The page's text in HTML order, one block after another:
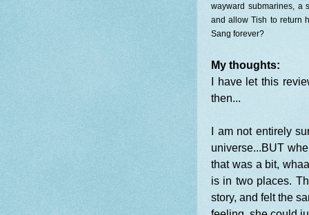
wayward submarines, a
and allow Tish to return
Sang forever?
My thoughts:
I have let this
then...
I am not entirely
universe...BUT
that was a bit,
is in two places.
story, and felt the